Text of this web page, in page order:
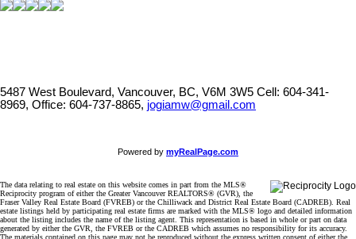
5487 West Boulevard, Vancouver, BC, V6M 3W5 Cell: 604-341-
8969, Office: 604-737-8865, jogiamw@gmail.com
Powered by myRealPage.com
The data relating to real estate on this website comes in part from the MLS®
Reciprocity program of either the Greater Vancouver REALTORS® (GVR), the
Fraser Valley Real Estate Board (FVREB) or the Chilliwack and District Real Estate Board (CADREB). Real
estate listings held by participating real estate firms are marked with the MLS® logo and detailed information
about the listing includes the name of the listing agent. This representation is based in whole or part on data
generated by either the GVR, the FVREB or the CADREB which assumes no responsibility for its accuracy.
The materials contained on this page may not be reproduced without the express written consent of either the